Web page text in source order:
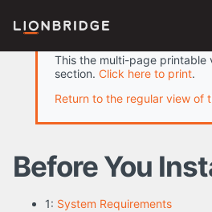
This the multi-page printable
section. Click here to print.
Return to the regular view of
Before You
1: System Requirements